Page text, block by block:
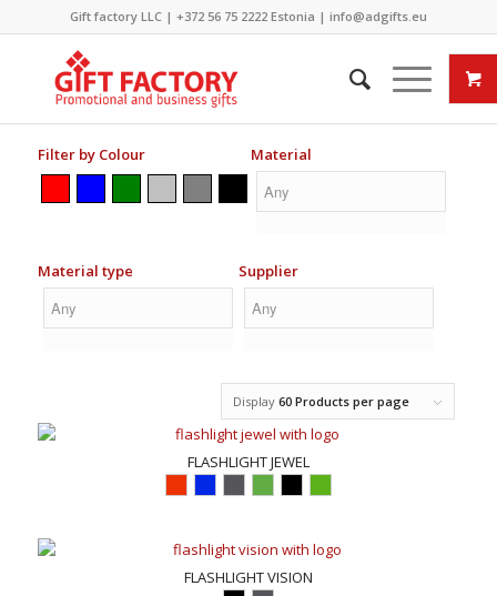
Gift factory LLC | +372 56 75 2222Estonia | info@adgifts.eu
Filter by Colour Material
Material type Supplier
Display60 Products per page
FLASHLIGHT JEWEL
FLASHLIGHT VISION